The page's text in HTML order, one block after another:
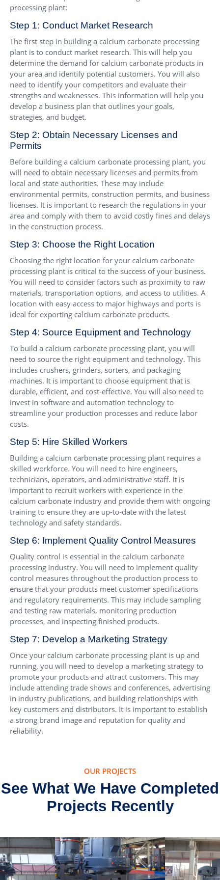
processing plant:
Step 1: Conduct Market Research
The first step in building a calcium carbonate processing
plant is to conduct market research. This will help you
determine the demand for calcium carbonate products in
your area and identify potential customers. You will also
need to identify your competitors and evaluate their
strengths and weaknesses. This information will help you
develop a business plan that outlines your goals,
strategies, and budget.
Step 2: Obtain Necessary Licenses and
Permits
Before building a calcium carbonate processing plant, you
will need to obtain necessary licenses and permits from
local and state authorities. These may include
environmental permits, construction permits, and business
licenses. It is important to research the regulations in your
area and comply with them to avoid costly fines and delays
in the construction process.
Step 3: Choose the Right Location
Choosing the right location for your calcium carbonate
processing plant is critical to the success of your business.
You will need to consider factors such as proximity to raw
materials, transportation options, and access to utilities. A
location with easy access to major highways and ports is
ideal for exporting calcium carbonate products.
Step 4: Source Equipment and Technology
To build a calcium carbonate processing plant, you will
need to source the right equipment and technology. This
includes crushers, grinders, sorters, and packaging
machines. It is important to choose equipment that is
durable, efficient, and cost-effective. You will also need to
invest in software and automation technology to
streamline your production processes and reduce labor
costs.
Step 5: Hire Skilled Workers
Building a calcium carbonate processing plant requires a
skilled workforce. You will need to hire engineers,
technicians, operators, and administrative staff. It is
important to recruit workers with experience in the
calcium carbonate industry and provide them with ongoing
training to ensure they are up-to-date with the latest
technology and safety standards.
Step 6: Implement Quality Control Measures
Quality control is essential in the calcium carbonate
processing industry. You will need to implement quality
control measures throughout the production process to
ensure that your products meet customer specifications
and regulatory requirements. This may include sampling
and testing raw materials, monitoring production
processes, and inspecting finished products.
Step 7: Develop a Marketing Strategy
Once your calcium carbonate processing plant is up and
running, you will need to develop a marketing strategy to
promote your products and attract customers. This may
include attending trade shows and conferences, advertising
in industry publications, and building relationships with
key customers and distributors. It is important to establish
a strong brand image and reputation for quality and
reliability.
OUR PROJECTS
See What We Have Completed
Projects Recently